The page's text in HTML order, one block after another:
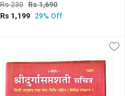
Rs 230 Rs 1,690
Rs 1,199 29% Off